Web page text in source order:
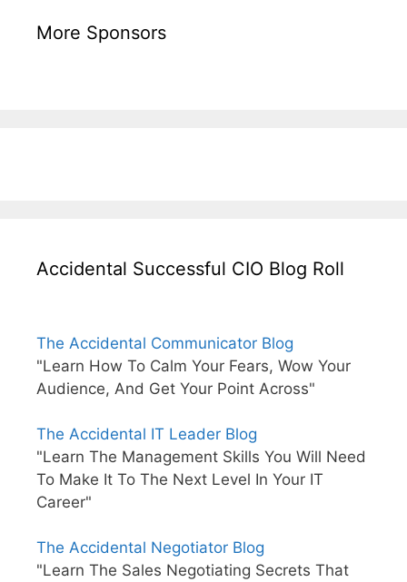
More Sponsors
Accidental Successful CIO Blog Roll
The Accidental Communicator Blog
"Learn How To Calm Your Fears, Wow Your
Audience, And Get Your Point Across"
The Accidental IT Leader Blog
"Learn The Management Skills You Will Need
To Make It To The Next Level In Your IT
Career"
The Accidental Negotiator Blog
"Learn The Sales Negotiating Secrets That